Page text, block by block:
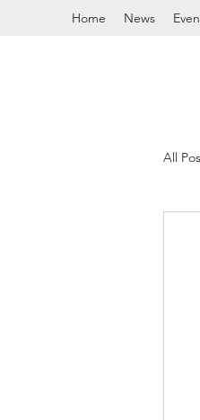
Home News
All